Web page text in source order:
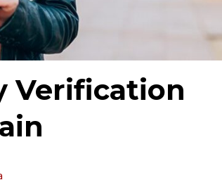
Verification